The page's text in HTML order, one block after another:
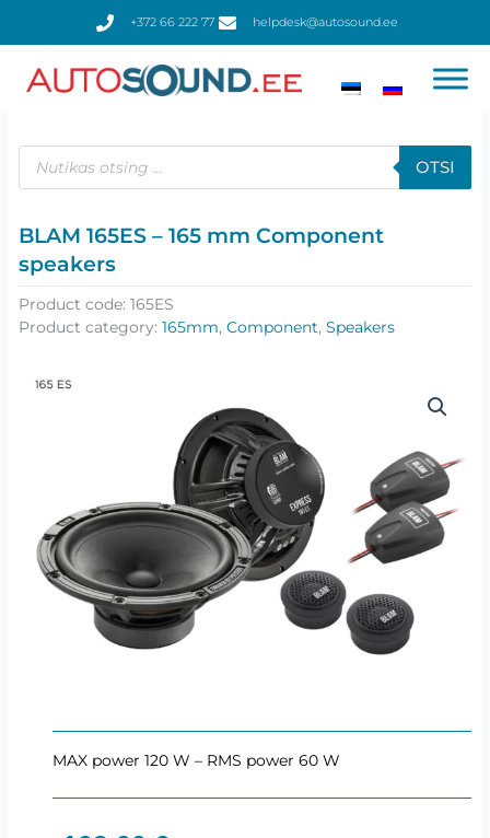
+372 66 222 77 helpdesk@autosound.ee
Products
search
OTSI
BLAM 165ES – 165 mm Сomponent
speakers
Product code: 165ES
Product category: 165mm, Component, Speakers
MAX power 120 W – RMS power 60 W